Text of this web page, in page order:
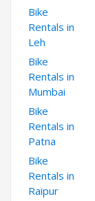
Bike
Rentals in
Leh
Bike
Rentals in
Mumbai
Bike
Rentals in
Patna
Bike
Rentals in
Raipur